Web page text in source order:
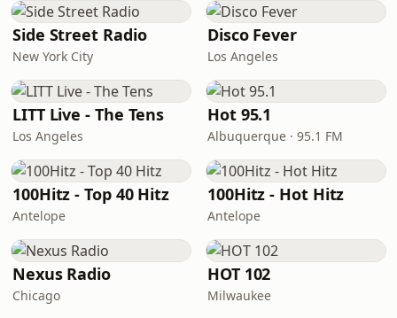
Side Street Radio
New York City
Disco Fever
Los Angeles
LITT Live - The Tens
Los Angeles
Hot 95.1
Albuquerque · 95.1 FM
100Hitz - Top 40 Hitz
Antelope
100Hitz - Hot Hitz
Antelope
Nexus Radio
Chicago
HOT 102
Milwaukee